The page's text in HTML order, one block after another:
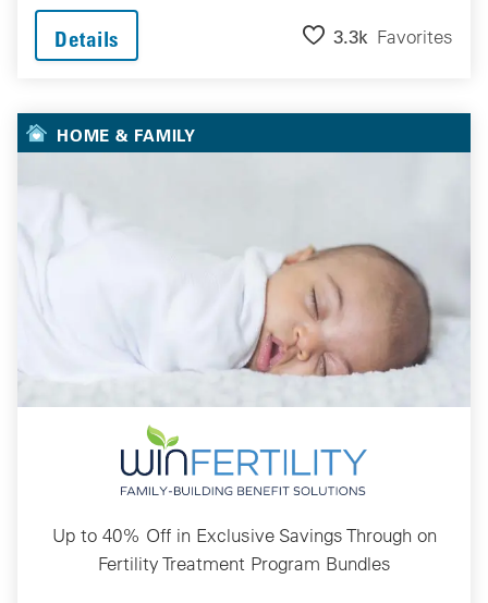
Details 3.3k Favorites
HOME & FAMILY
Up to 40% Off in Exclusive Savings Through on
Fertility Treatment Program Bundles